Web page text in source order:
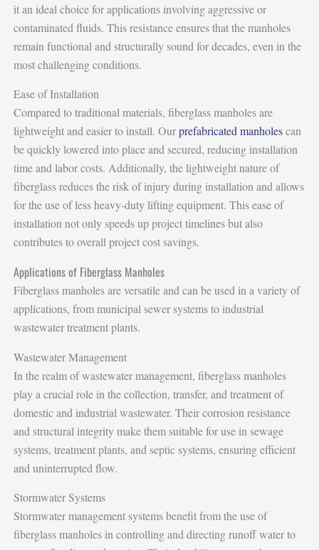
it an ideal choice for applications involving aggressive or
contaminated fluids. This resistance ensures that the manholes
remain functional and structurally sound for decades, even in the
most challenging conditions.
Ease of Installation
Compared to traditional materials, fiberglass manholes are
lightweight and easier to install. Ourprefabricated manholescan
be quickly lowered into place and secured, reducing installation
time and labor costs. Additionally, the lightweight nature of
fiberglass reduces the risk of injury during installation and allows
for the use of less heavy-duty lifting equipment. This ease of
installation not only speeds up project timelines but also
contributes to overall project cost savings.
Applications of Fiberglass Manholes
Fiberglass manholes are versatile and can be used in a variety of
applications, from municipal sewer systems to industrial
wastewater treatment plants.
Wastewater Management
In the realm of wastewater management, fiberglass manholes
play a crucial role in the collection, transfer, and treatment of
domestic and industrial wastewater. Their corrosion resistance
and structural integrity make them suitable for use in sewage
systems, treatment plants, and septic systems, ensuring efficient
and uninterrupted flow.
Stormwater Systems
Stormwater management systems benefit from the use of
fiberglass manholes in controlling and directing runoff water to